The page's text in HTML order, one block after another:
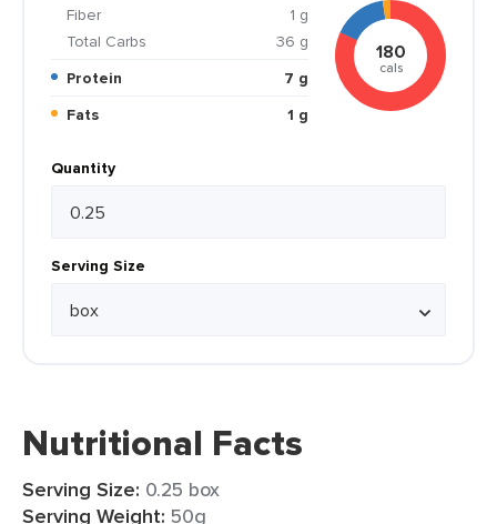
Fiber
1 g
Total Carbs
36 g
Protein
7 g
Fats
1 g
180
cals
Quantity
Serving Size
Nutritional Facts
Serving Size: 0.25 box
Serving Weight: 50g